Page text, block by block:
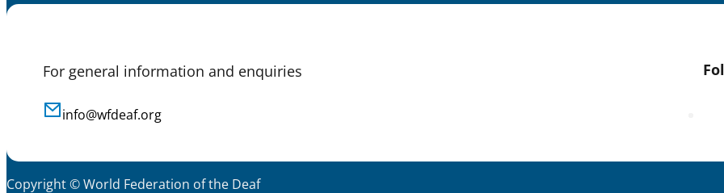
For general information and enquiries
info@wfdeaf.org
Copyright © World Federation of the Deaf